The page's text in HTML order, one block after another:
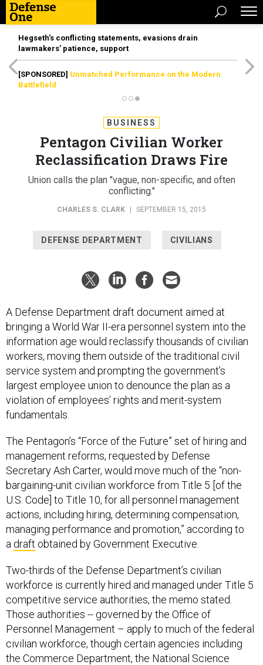
Hegseth’s conflicting statements, evasions drain
lawmakers’ patience, support
[SPONSORED] Unmatched Performance on the Modern
Battlefield
BUSINESS
Pentagon Civilian Worker
Reclassification Draws Fire
Union calls the plan "vague, non-specific, and often
conflicting."
CHARLES S. CLARK SEPTEMBER 15, 2015
DEFENSE DEPARTMENT CIVILIANS
A Defense Department draft document aimed at
bringing a World War II-era personnel system into the
information age would reclassify thousands of civilian
workers, moving them outside of the traditional civil
service system and prompting the government’s
largest employee union to denounce the plan as a
violation of employees’ rights and merit-system
fundamentals.
The Pentagon’s “Force of the Future” set of hiring and
management reforms, requested by Defense
Secretary Ash Carter, would move much of the “non-
bargaining-unit civilian workforce from Title 5 [of the
U.S. Code] to Title 10, for all personnel management
actions, including hiring, determining compensation,
managing performance and promotion,” according to
a draft obtained by Government Executive.
Two-thirds of the Defense Department’s civilian
workforce is currently hired and managed under Title 5
competitive service authorities, the memo stated.
Those authorities -- governed by the Office of
Personnel Management – apply to much of the federal
civilian workforce, though certain agencies including
the Commerce Department, the National Science